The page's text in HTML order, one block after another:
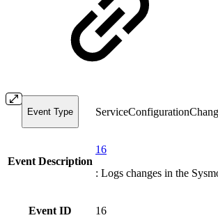
Event Type
Event Description
16
: Logs changes in the
Event ID 16